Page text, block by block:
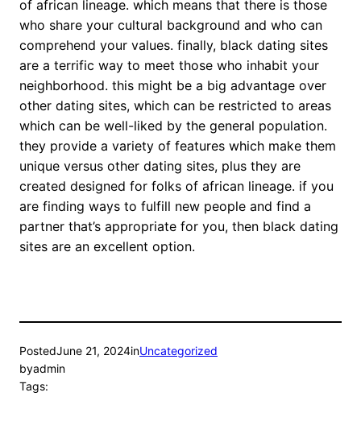
of african lineage. which means that there is those
who share your cultural background and who can
comprehend your values. finally, black dating sites
are a terrific way to meet those who inhabit your
neighborhood. this might be a big advantage over
other dating sites, which can be restricted to areas
which can be well-liked by the general population.
they provide a variety of features which make them
unique versus other dating sites, plus they are
created designed for folks of african lineage. if you
are finding ways to fulfill new people and find a
partner that’s appropriate for you, then black dating
sites are an excellent option.
PostedJune 21, 2024inUncategorized
byadmin
Tags: